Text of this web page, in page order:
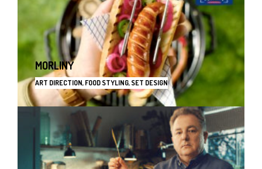
MORLINY
ART DIRECTION, FOOD STYLING, SET DESIGN